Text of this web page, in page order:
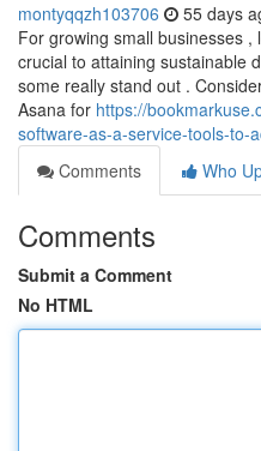
montyqqzh103706 55 days
For growing small businesses
crucial to attaining sustainable
some really stand out .
Asana for https://
software-as-a-service-tools-to-
Comments
Who
Comments
Submit a Comment
No HTML